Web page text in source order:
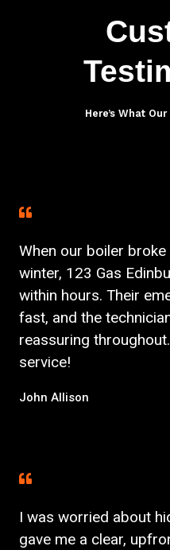
Here’s What
When our boiler
winter, 123 Gas
within hours. Their
fast, and the
reassuring
service!
John Allison
I was worried about
gave me a clear,